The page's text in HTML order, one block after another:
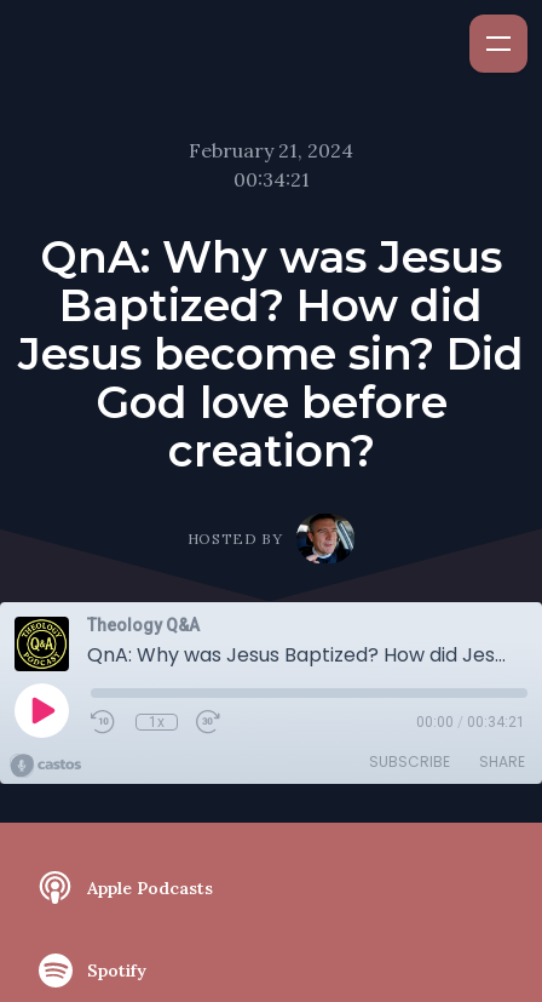
February 21, 2024
00:34:21
QnA: Why was Jesus
Baptized? How did
Jesus become sin? Did
God love before
creation?
HOSTED BY
Theology Q&A
QnA: Why was Jesus Baptized? How did Jesus become sin? Did God love before creation?
1x 00:00 / 00:34:21
SUBSCRIBE SHARE
Apple Podcasts
Spotify